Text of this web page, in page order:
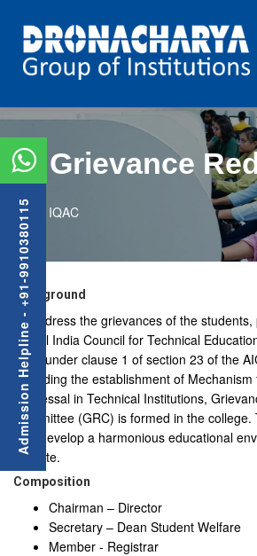
Grievance
IQAC
Background
To address the grievances of the
per All India Council for Technical
2012 under clause 1 of section 23 of the
regarding the establishment of
Redressal in Technical Institutions,
Committee (GRC) is formed in the
is to develop a harmonious educational
institute.
Composition
Chairman – Director
Secretary – Dean Student Welfare
Member - Registrar
Admission Helpline - +91-9910380115